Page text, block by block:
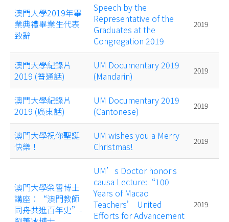
澳門大學2019年畢
業典禮畢業生代表
致辭
Speech by the
Representative of the
Graduates at the
Congregation 2019
2019
澳門大學紀錄片
2019 (普通話)
UM Documentary 2019
(Mandarin)
2019
澳門大學紀錄片
2019 (廣東話)
UM Documentary 2019
(Cantonese)
2019
澳門大學祝你聖誕
快樂！
UM wishes you a Merry
Christmas!
2019
澳門大學榮譽博士
講座：“澳門教師
同舟共進百年史”-
UM’s Doctor honoris
causa Lecture:“100
Years of Macao
Teachers’ United
Efforts for Advancement
2019